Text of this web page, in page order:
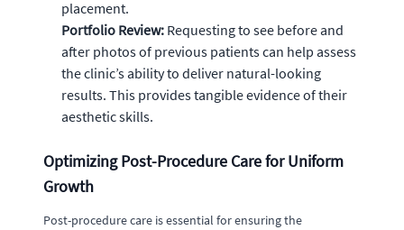
placement.
Portfolio Review: Requesting to see before and
after photos of previous patients can help assess
the clinic’s ability to deliver natural-looking
results. This provides tangible evidence of their
aesthetic skills.
Optimizing Post-Procedure Care for Uniform
Growth
Post-procedure care is essential for ensuring the